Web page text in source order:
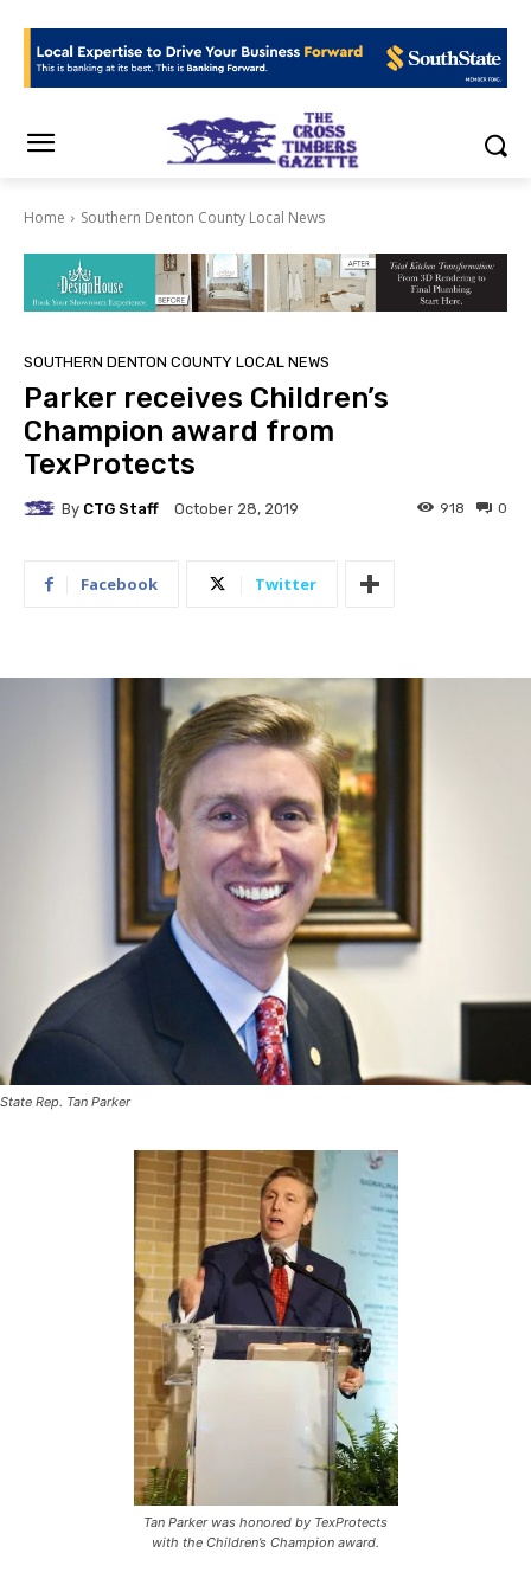
Home Southern Denton County Local News
SOUTHERN DENTON COUNTY LOCAL NEWS
Parker receives Children’s
Champion award from
TexProtects
By CTG Staff October 28, 2019 0
918
Facebook Twitter
State Rep. Tan Parker
Tan Parker was honored by TexProtects
with the Children’s Champion award.